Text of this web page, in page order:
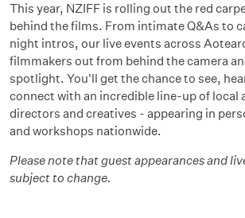
This year, NZIFF is rolling out the red
behind the films. From intimate Q&As to
night intros, our live events across
filmmakers out from behind the camera
spotlight. You'll get the chance to see,
connect with an incredible line-up of local
directors and creatives - appearing in
and workshops nationwide.
Please note that guest appearances and
subject to change.